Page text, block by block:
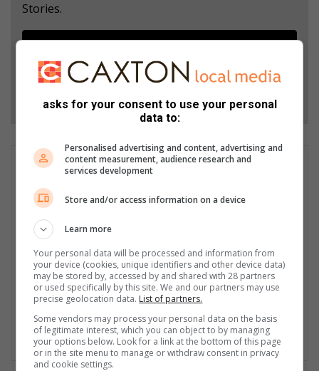
Stories.
Anwen Mojela
Anwen Mojela is a journalist at the Letaba Herald. She
graduated with an Advanced Diploma in Journalism at the
freelancing, Anwen has four years’ experience in the field and
years. Anwen’s career highlights include a water corruption
investigative story when she was an intern and delving into
wildlife and nature conservation. “I became a journalist mainly
to be the voice of the voiceless, especially working for a
community newspaper. Helping with the bit that I can, makes
choosing journalism worth it.
asks for your consent to use your personal
data to:
Personalised advertising and content, advertising and
content measurement, audience research and
services development
Store and/or access information on a device
Learn more
Your personal data will be processed and information from
your device (cookies, unique identifiers and other device data)
may be stored by, accessed by and shared with 28 partners
or used specifically by this site. We and our partners may use
precise geolocation data. List of partners.
Some vendors may process your personal data on the basis
of legitimate interest, which you can object to by managing
your options below. Look for a link at the bottom of this page
or in the site menu to manage or withdraw consent in privacy
and cookie settings.